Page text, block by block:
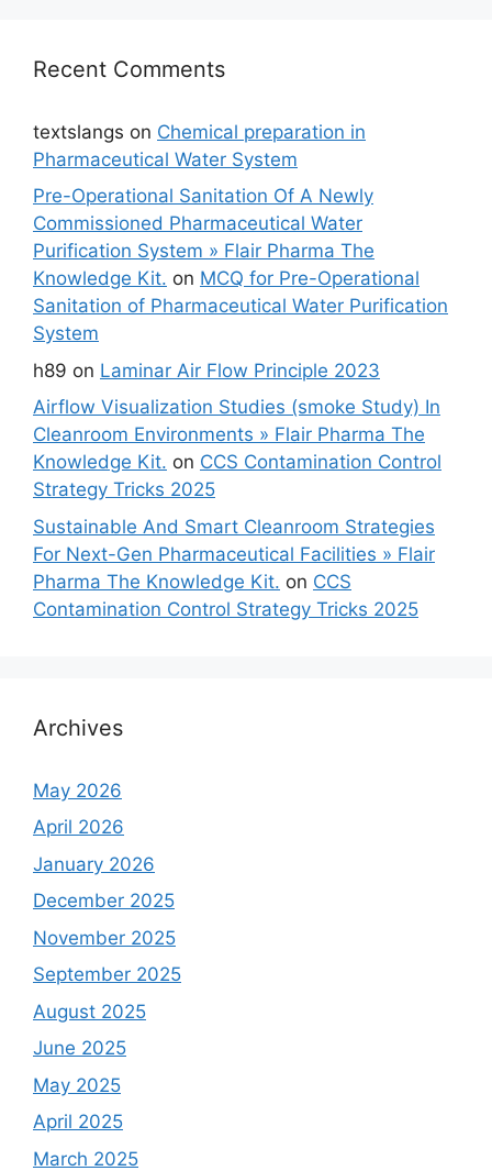
Recent Comments
textslangs on Chemical preparation in
Pharmaceutical Water System
Pre-Operational Sanitation Of A Newly
Commissioned Pharmaceutical Water
Purification System » Flair Pharma The
Knowledge Kit. on MCQ for Pre-Operational
Sanitation of Pharmaceutical Water Purification
System
h89 on Laminar Air Flow Principle 2023
Airflow Visualization Studies (smoke Study) In
Cleanroom Environments » Flair Pharma The
Knowledge Kit. on CCS Contamination Control
Strategy Tricks 2025
Sustainable And Smart Cleanroom Strategies
For Next-Gen Pharmaceutical Facilities » Flair
Pharma The Knowledge Kit. on CCS
Contamination Control Strategy Tricks 2025
Archives
May 2026
April 2026
January 2026
December 2025
November 2025
September 2025
August 2025
June 2025
May 2025
April 2025
March 2025